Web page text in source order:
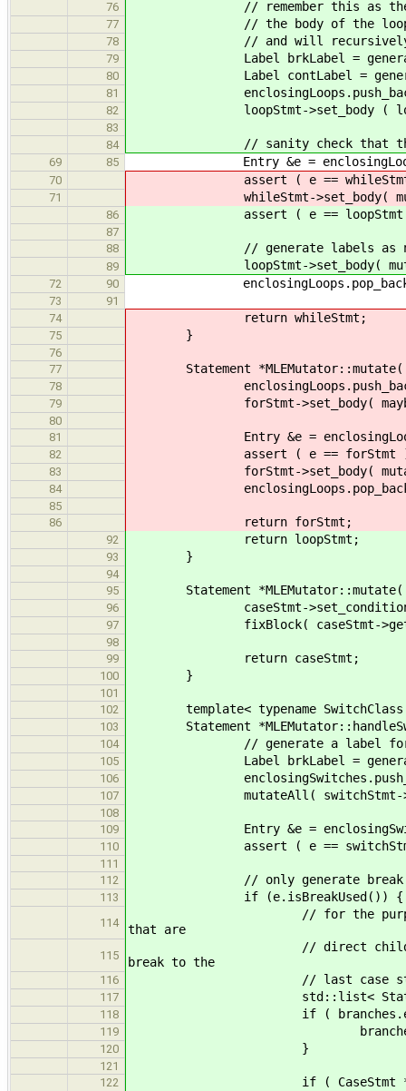
76 // remember this as the most
77 // the body of the loop -- this
78 // and will recursively do
79 Label brkLabel = generator-
80 Label contLabel = generator-
81 enclosingLoops.push_back(
82 loopStmt->set_body (
83
84
// sanity check that the
69 85 Entry &e =
70 assert ( e ==
71 whileStmt->set_body(
86 assert ( e == loopStmt
87
88
// generate labels as
89 loopStmt->set_body(
72 90
73
91
74
return whileStmt;
75 }
76
77
Statement *MLEMutator::mutate(
78
79 forStmt->set_body(
80
81
Entry &e =
82 assert ( e == forStmt
83 forStmt->set_body(
84
85
86
return forStmt;
92 return loopStmt;
93 }
94
95
Statement *MLEMutator::mutate(
96 caseStmt->set_condition(
97 fixBlock( caseStmt-
98
99
return caseStmt;
100 }
101
102
template< typename SwitchClass
103 Statement
104 // generate a label for
105 Label brkLabel = generator-
106
107 mutateAll( switchStmt-
108
109
Entry &e =
110 assert ( e ==
111
112
// only generate break
113 if (e.isBreakUsed()) {
114
// for the purposes of
that are
115
// direct children of a
break to the
116 // last case statement;
117 std::list< Statement * >
118 if (
119 branches.push_back(
120 }
121
122
if ( CaseStmt * c =